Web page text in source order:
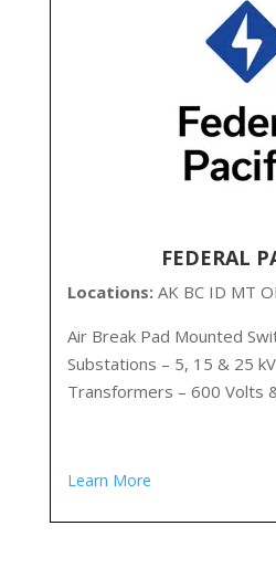
FEDERAL
Locations:AK BC ID MT
Air Break Pad Mounted
Substations – 5, 15 & 25
Transformers – 600 Volts
Learn More